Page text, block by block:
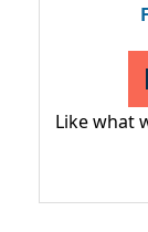
Like what